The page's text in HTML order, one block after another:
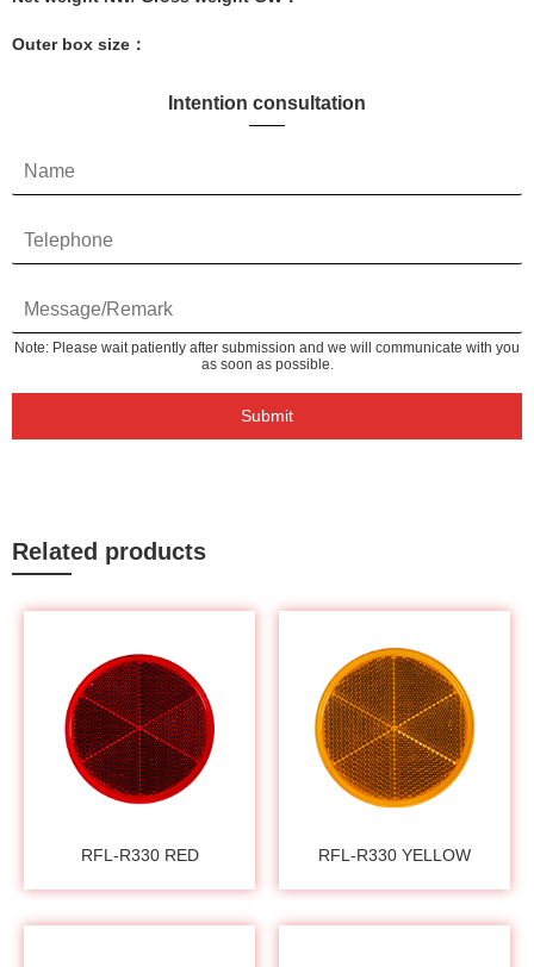
Outer box size：
Intention consultation
Submit
Note: Please wait patiently after submission and we will communicate with you
as soon as possible.
Related products
RFL-R330 RED RFL-R330 YELLOW